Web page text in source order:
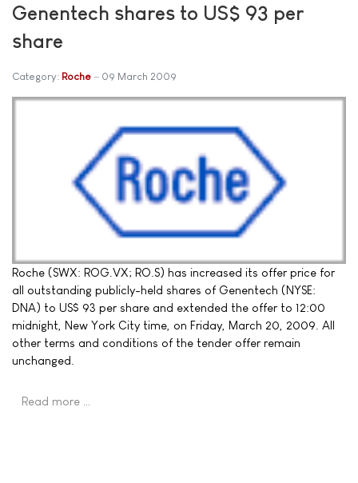
Genentech shares to US$ 93 per
share
Category: Roche 09 March 2009
Roche (SWX: ROG.VX; RO.S) has increased its offer price for
all outstanding publicly-held shares of Genentech (NYSE:
DNA) to US$ 93 per share and extended the offer to 12:00
midnight, New York City time, on Friday, March 20, 2009. All
other terms and conditions of the tender offer remain
unchanged.
Read more …